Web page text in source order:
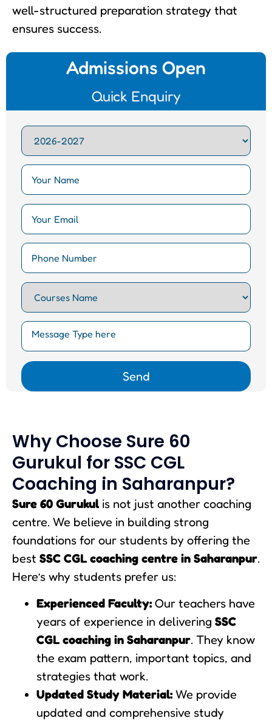
well-structured preparation strategy that
ensures success.
Admissions Open
Quick Enquiry
Why Choose Sure 60
Gurukul for SSC CGL
Coaching in Saharanpur?
Sure 60 Gurukulis not just another coaching
centre. We believe in building strong
foundations for our students by offering the
best SSC CGL coaching centre in Saharanpur.
Here’s why students prefer us:
Experienced Faculty:Our teachers have
years of experience in delivering SSC
CGL coaching in Saharanpur. They know
the exam pattern, important topics, and
strategies that work.
Updated Study Material:We provide
updated and comprehensive study